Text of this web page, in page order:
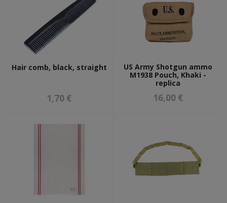
Hair comb, black, straight
1,70 €
US Army Shotgun ammo
M1938 Pouch, Khaki -
replica
16,00 €